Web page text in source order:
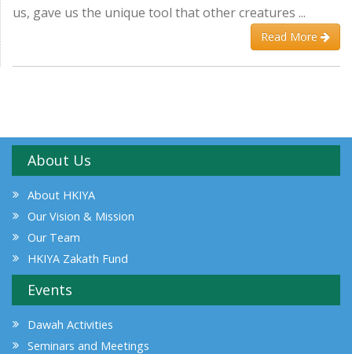
us, gave us the unique tool that other creatures ...
Read More
About Us
About HKIYA
Our Vision & Mission
Our Team
HKIYA Zakath Fund
Events
Dawah Activities
Seminars and Meetings